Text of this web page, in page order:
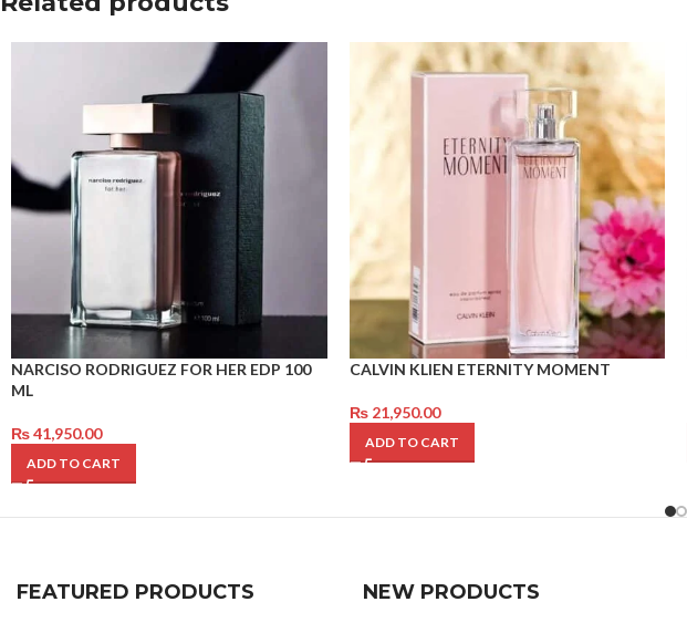
NARCISO RODRIGUEZ FOR HER EDP 100
ML
₨41,950.00
ADD TO CART
CALVIN KLIEN ETERNITY MOMENT
₨21,950.00
ADD TO CART
FEATURED PRODUCTS NEW PRODUCTS